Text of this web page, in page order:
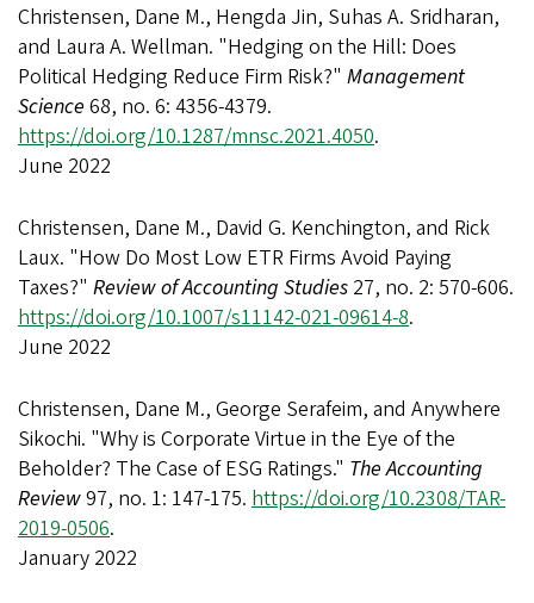
Christensen, Dane M., Hengda Jin, Suhas A. Sridharan,
and Laura A. Wellman. "Hedging on the Hill: Does
Political Hedging Reduce Firm Risk?" Management
Science 68, no. 6: 4356-4379.
https://doi.org/10.1287/mnsc.2021.4050.
June 2022
Christensen, Dane M., David G. Kenchington, and Rick
Laux. "How Do Most Low ETR Firms Avoid Paying
Taxes?" Review of Accounting Studies 27, no. 2: 570-606.
https://doi.org/10.1007/s11142-021-09614-8.
June 2022
Christensen, Dane M., George Serafeim, and Anywhere
Sikochi. "Why is Corporate Virtue in the Eye of the
Beholder? The Case of ESG Ratings." The Accounting
Review97, no. 1: 147-175. https://doi.org/10.2308/TAR-
2019-0506.
January 2022